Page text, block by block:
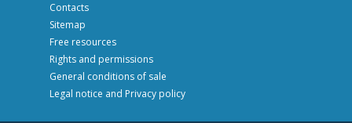
Contacts
Sitemap
Free resources
Rights and permissions
General conditions of sale
Legal notice and Privacy policy